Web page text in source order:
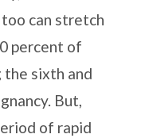
can stretch
percent of
sixth and
But,
of rapid